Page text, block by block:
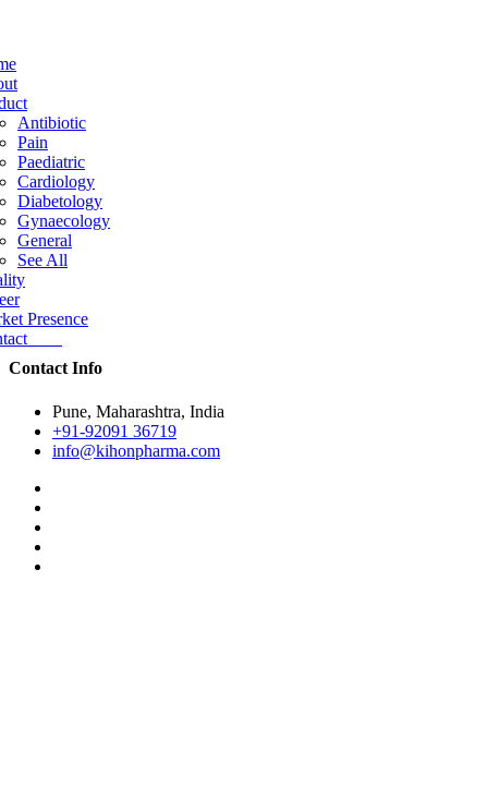
Antibiotic
Pain
Paediatric
Cardiology
Diabetology
Gynaecology
General
See All
Presence
Contact Info
Pune, Maharashtra, India
+91-92091 36719
info@kihonpharma.com